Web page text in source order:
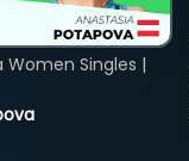
Women Singles |